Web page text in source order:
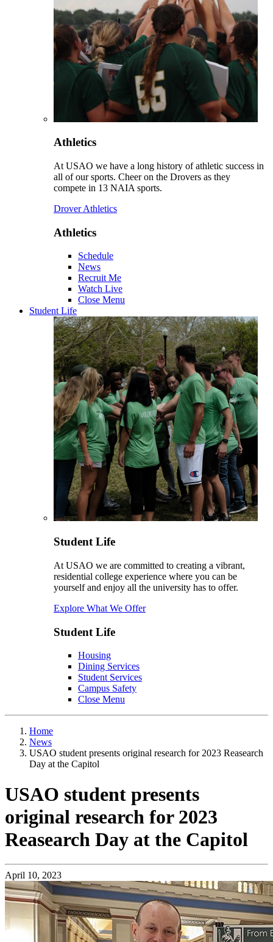
Athletics
At USAO we have a long history of athletic success in
all of our sports. Cheer on the Drovers as they
compete in 13 NAIA sports.
Drover Athletics
Athletics
Schedule
News
Recruit Me
Watch Live
Close Menu
Student Life
Student Life
At USAO we are committed to creating a vibrant,
residential college experience where you can be
yourself and enjoy all the university has to offer.
Explore What We Offer
Student Life
Housing
Dining Services
Student Services
Campus Safety
Close Menu
Home
News
USAO student presents original research for 2023 Reasearch
Day at the Capitol
USAO student presents
original research for 2023
Reasearch Day at the Capitol
April 10, 2023